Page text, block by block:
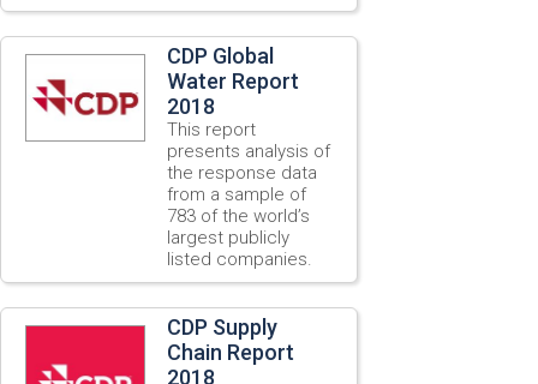
CDP Global
Water Report
2018
This report
presents analysis of
the response data
from a sample of
783 of the world’s
largest publicly
listed companies.
CDP Supply
Chain Report
2018